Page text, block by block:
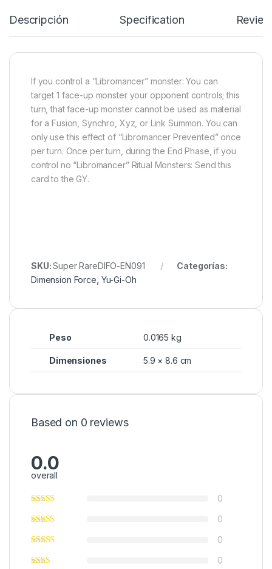
Descripción Specification
If you control a “Libromancer” monster: You can
target 1 face-up monster your opponent controls; this
turn, that face-up monster cannot be used as material
for a Fusion, Synchro, Xyz, or Link Summon. You can
only use this effect of “Libromancer Prevented” once
per turn. Once per turn, during the End Phase, if you
control no “Libromancer” Ritual Monsters: Send this
card to the GY.
SKU:Super RareDIFO-EN091
Categorías:
Dimension Force Yu-Gi-Oh
Peso 0.0165 kg
Dimensiones 5.9 × 8.6 cm
Based on 0 reviews
0.0
overall
0
0
0
0